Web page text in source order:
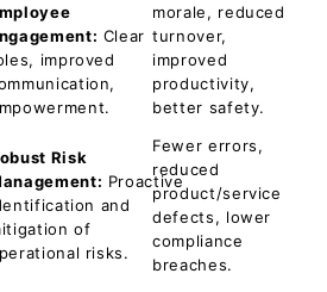
Clear
improved
morale, reduced
turnover,
improved
productivity,
better safety.
Risk
Proactive
and
of
risks.
Fewer errors,
reduced
product/service
defects, lower
compliance
breaches.